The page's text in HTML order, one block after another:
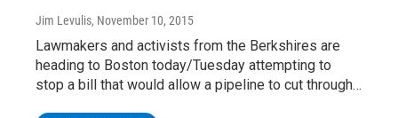
Jim Levulis, November 10, 2015
Lawmakers and activists from the Berkshires are
heading to Boston today/Tuesday attempting to
stop a bill that would allow a pipeline to cut through…